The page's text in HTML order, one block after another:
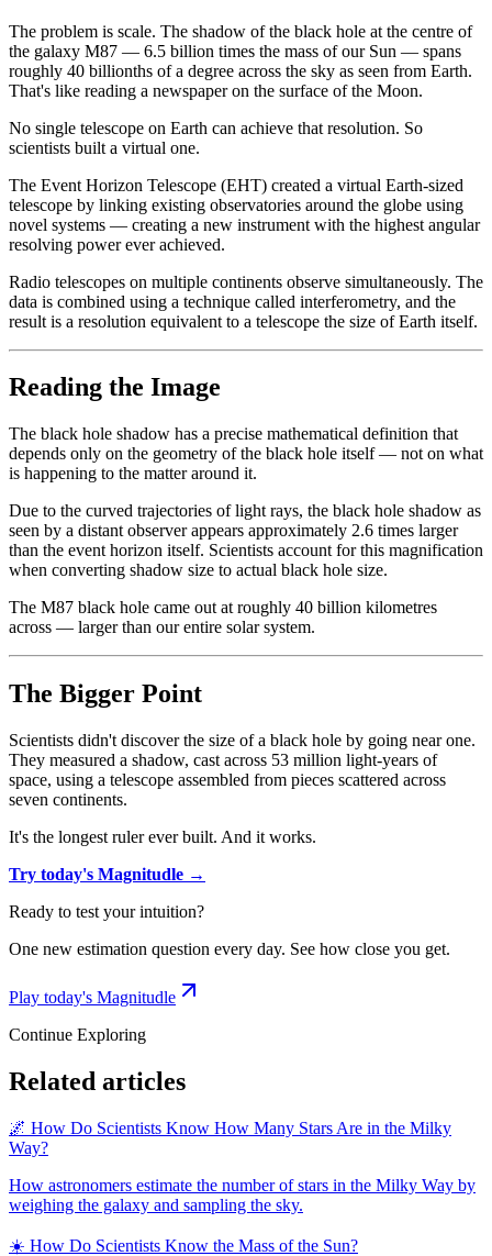
The problem is scale. The shadow of the black hole at the centre of
the galaxy M87 — 6.5 billion times the mass of our Sun — spans
roughly 40 billionths of a degree across the sky as seen from Earth.
That's like reading a newspaper on the surface of the Moon.
No single telescope on Earth can achieve that resolution. So
scientists built a virtual one.
The Event Horizon Telescope (EHT) created a virtual Earth-sized
telescope by linking existing observatories around the globe using
novel systems — creating a new instrument with the highest angular
resolving power ever achieved.
Radio telescopes on multiple continents observe simultaneously. The
data is combined using a technique called interferometry, and the
result is a resolution equivalent to a telescope the size of Earth itself.
Reading the Image
The black hole shadow has a precise mathematical definition that
depends only on the geometry of the black hole itself — not on what
is happening to the matter around it.
Due to the curved trajectories of light rays, the black hole shadow as
seen by a distant observer appears approximately 2.6 times larger
than the event horizon itself. Scientists account for this magnification
when converting shadow size to actual black hole size.
The M87 black hole came out at roughly 40 billion kilometres
across — larger than our entire solar system.
The Bigger Point
Scientists didn't discover the size of a black hole by going near one.
They measured a shadow, cast across 53 million light-years of
space, using a telescope assembled from pieces scattered across
seven continents.
It's the longest ruler ever built. And it works.
Try today's Magnitudle →
Ready to test your intuition?
One new estimation question every day. See how close you get.
Play today's Magnitudle
Continue Exploring
Related articles
🌌 How Do Scientists Know How Many Stars Are in the Milky
Way?
How astronomers estimate the number of stars in the Milky Way by
weighing the galaxy and sampling the sky.
☀️ How Do Scientists Know the Mass of the Sun?